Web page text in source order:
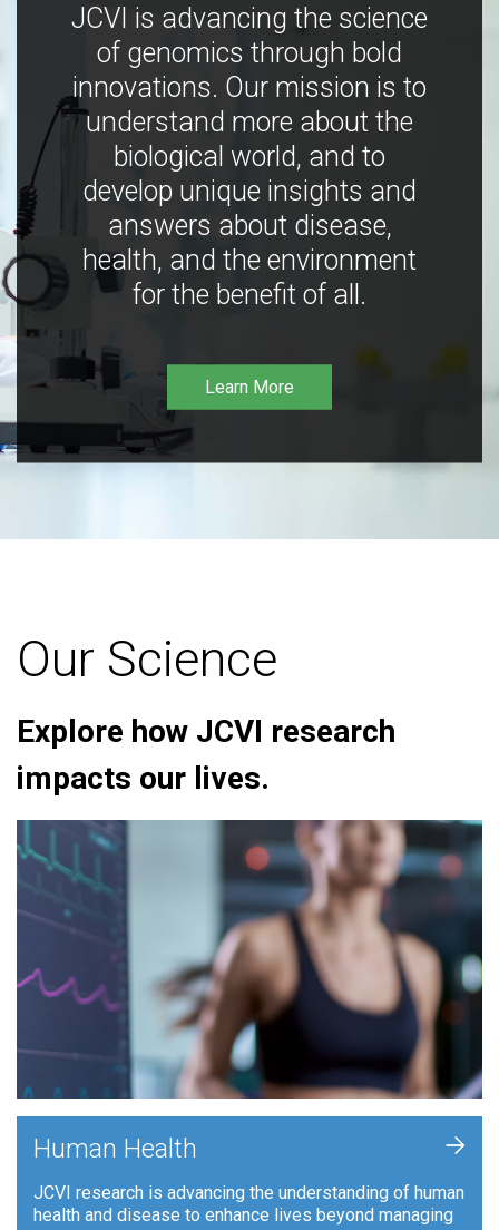
JCVI is advancing the science
of genomics through bold
innovations. Our mission is to
understand more about the
biological world, and to
develop unique insights and
answers about disease,
health, and the environment
for the benefit of all.
Learn More
Our Science
Explore how JCVI research
impacts our lives.
Human Health
JCVI research is advancing the understanding of human
health and disease to enhance lives beyond managing
+